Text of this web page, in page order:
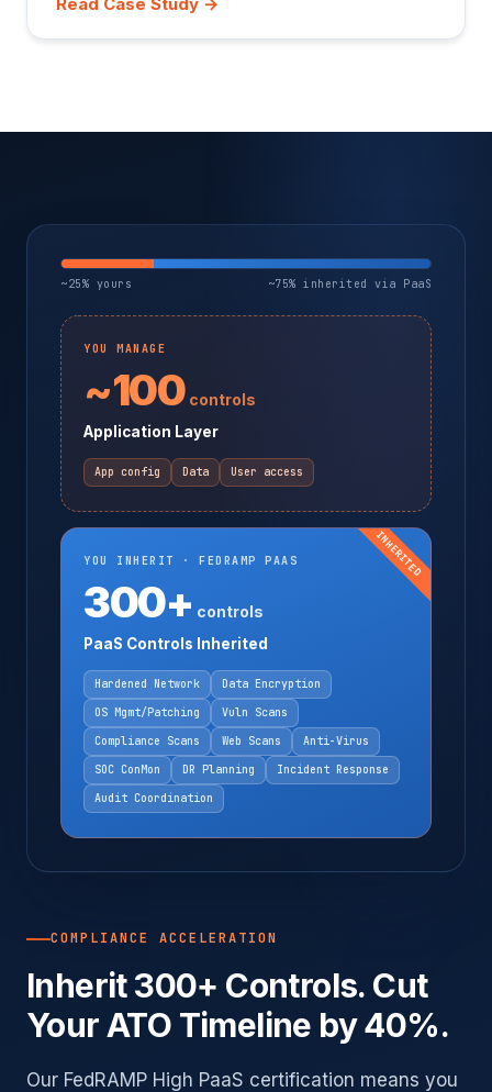
~25% yours ~75% inherited via PaaS
YOU MANAGE
~100 controls
Application Layer
App config Data User access
INHERITED
YOU INHERIT · FEDRAMP PAAS
300+ controls
PaaS Controls Inherited
Hardened Network
Data Encryption
OS Mgmt/Patching
Vuln Scans
Compliance Scans
Web Scans
Anti-Virus
SOC ConMon
DR Planning
Incident Response
Audit Coordination
COMPLIANCE ACCELERATION
Inherit 300+ Controls. Cut
Your ATO Timeline by 40%.
Our FedRAMP High PaaS certification means you